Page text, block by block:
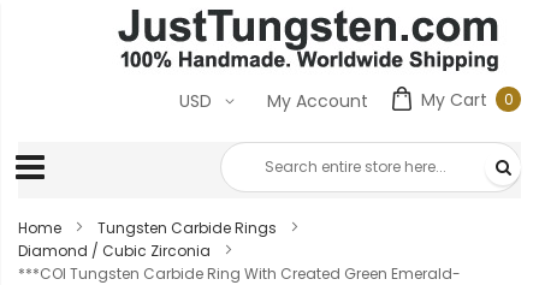
My Cart 00
My Account
USD
Home
Tungsten Carbide Rings
Diamond / Cubic Zirconia
***COI Tungsten Carbide Ring With Created Green Emerald-